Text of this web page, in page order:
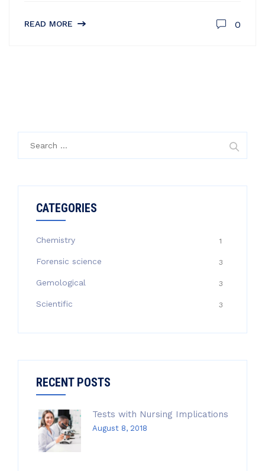
READ MORE 0
CATEGORIES
Chemistry 1
Forensic science 3
Gemological 3
Scientific 3
RECENT POSTS
Tests with Nursing Implications
August 8, 2018